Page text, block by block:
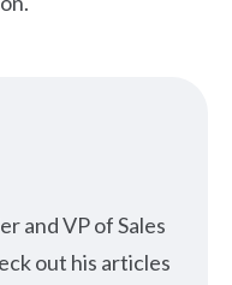
and VP of Sales
out his articles